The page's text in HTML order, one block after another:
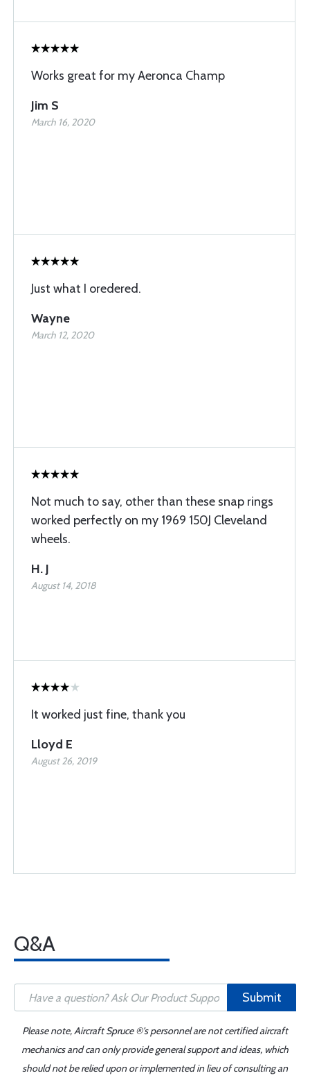
Works great for my Aeronca Champ
Jim S
March 16, 2020
Just what I oredered.
Wayne
March 12, 2020
Not much to say, other than these snap rings
worked perfectly on my 1969 150J Cleveland
wheels.
H. J
August 14, 2018
It worked just fine, thank you
Lloyd E
August 26, 2019
Q&A
Submit
Please note, Aircraft Spruce ®'s personnel are not certified aircraft
mechanics and can only provide general support and ideas, which
should not be relied upon or implemented in lieu of consulting an